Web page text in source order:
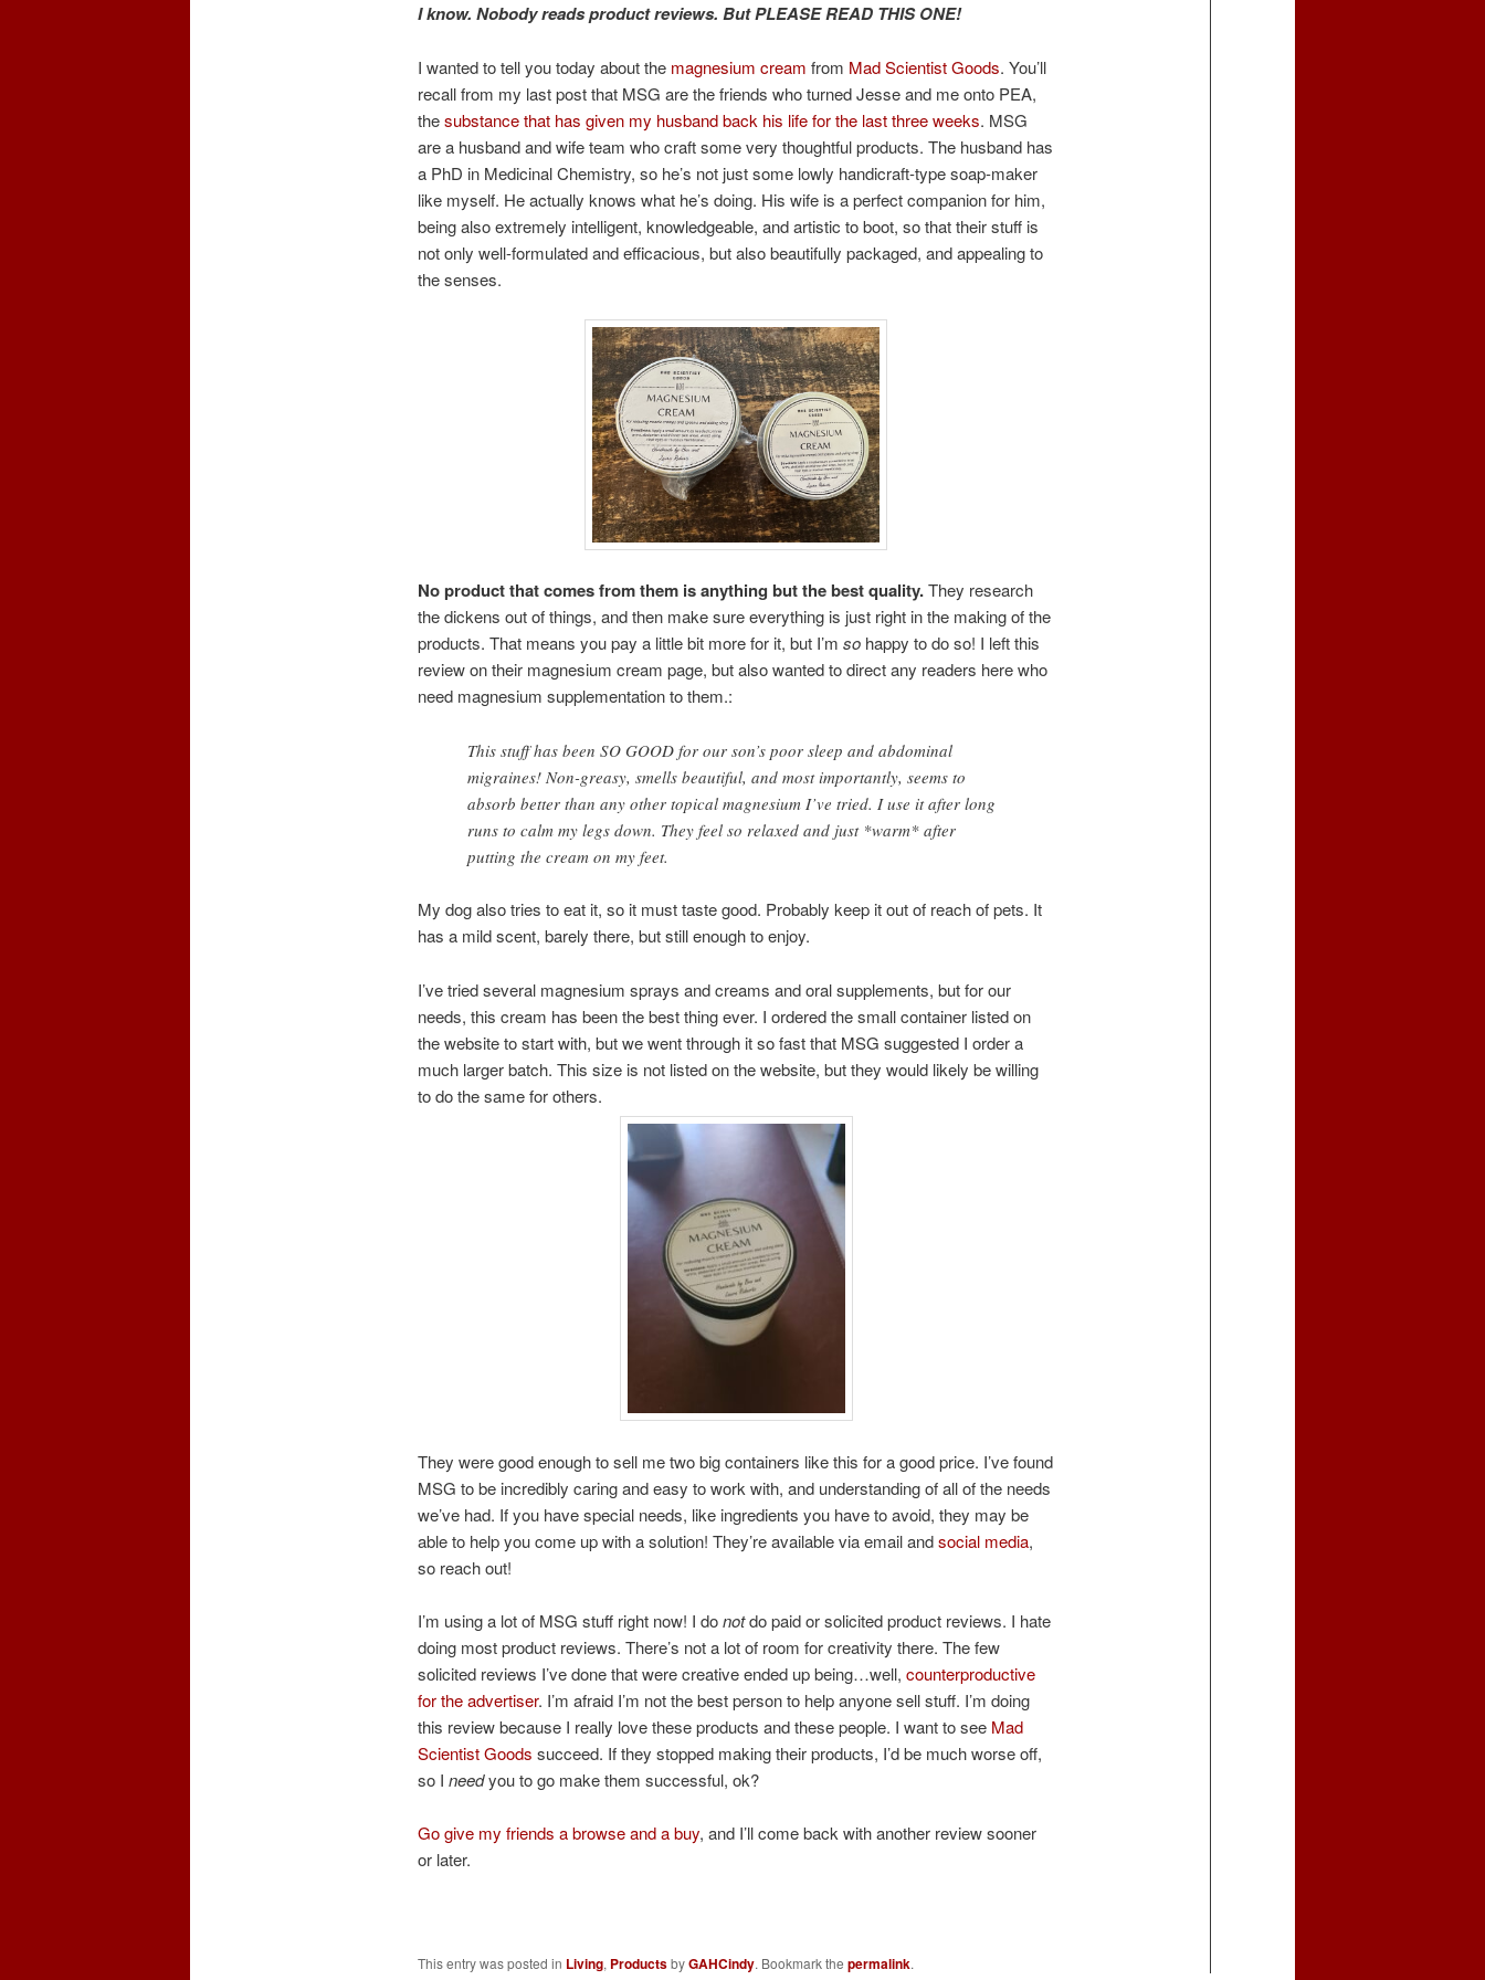
I know. Nobody reads product reviews. But PLEASE READ THIS ONE!
I wanted to tell you today about the magnesium cream from Mad Scientist Goods. You’ll
recall from my last post that MSG are the friends who turned Jesse and me onto PEA,
thesubstance that has given my husband back his life for the last three weeks. MSG
are a husband and wife team who craft some very thoughtful products. The husband has
a PhD in Medicinal Chemistry, so he’s not just some lowly handicraft-type soap-maker
like myself. He actually knows what he’s doing. His wife is a perfect companion for him,
being also extremely intelligent, knowledgeable, and artistic to boot, so that their stuff is
not only well-formulated and efficacious, but also beautifully packaged, and appealing to
the senses.
No product that comes from them is anything but the best quality.They research
the dickens out of things, and then make sure everything is just right in the making of the
products. That means you pay a little bit more for it, but I’m so happy to do so! I left this
review on their magnesium cream page, but also wanted to direct any readers here who
need magnesium supplementation to them.:
This stuff has been SO GOOD for our son’s poor sleep and abdominal
migraines! Non-greasy, smells beautiful, and most importantly, seems to
absorb better than any other topical magnesium I’ve tried. I use it after long
runs to calm my legs down. They feel so relaxed and just *warm* after
putting the cream on my feet.
My dog also tries to eat it, so it must taste good. Probably keep it out of reach of pets. It
has a mild scent, barely there, but still enough to enjoy.
I’ve tried several magnesium sprays and creams and oral supplements, but for our
needs, this cream has been the best thing ever. I ordered the small container listed on
the website to start with, but we went through it so fast that MSG suggested I order a
much larger batch. This size is not listed on the website, but they would likely be willing
to do the same for others.
They were good enough to sell me two big containers like this for a good price. I’ve found
MSG to be incredibly caring and easy to work with, and understanding of all of the needs
we’ve had. If you have special needs, like ingredients you have to avoid, they may be
able to help you come up with a solution! They’re available via email andsocial media,
so reach out!
I’m using a lot of MSG stuff right now! I donotdo paid or solicited product reviews. I hate
doing most product reviews. There’s not a lot of room for creativity there. The few
solicited reviews I’ve done that were creative ended up being…well, counterproductive
for the advertiser. I’m afraid I’m not the best person to help anyone sell stuff. I’m doing
this review because I really love these products and these people. I want to see Mad
Scientist Goods succeed. If they stopped making their products, I’d be much worse off,
so I needyou to go make them successful, ok?
Go give my friends a browse and a buy, and I’ll come back with another review sooner
or later.
This entry was posted in Living, ProductsbyGAHCindy. Bookmark the permalink.